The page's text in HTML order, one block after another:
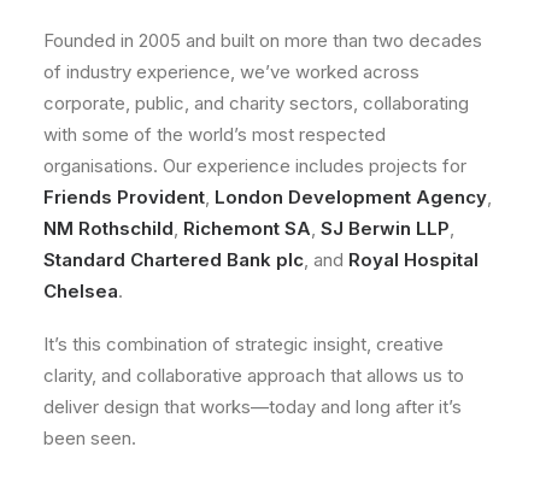
Founded in 2005 and built on more than two decades
of industry experience, we’ve worked across
corporate, public, and charity sectors, collaborating
with some of the world’s most respected
organisations. Our experience includes projects for
Friends Provident, London Development Agency,
NM Rothschild, Richemont SA, SJ Berwin LLP,
Standard Chartered Bank plc, and Royal Hospital
Chelsea.
It’s this combination of strategic insight, creative
clarity, and collaborative approach that allows us to
deliver design that works—today and long after it’s
been seen.